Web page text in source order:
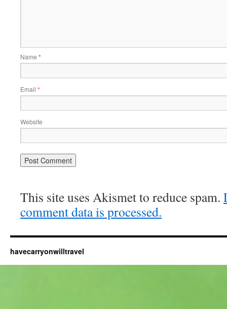
Name *
Email *
Website
This site uses Akismet to reduce spam.
comment data is processed.
havecarryonwilltravel